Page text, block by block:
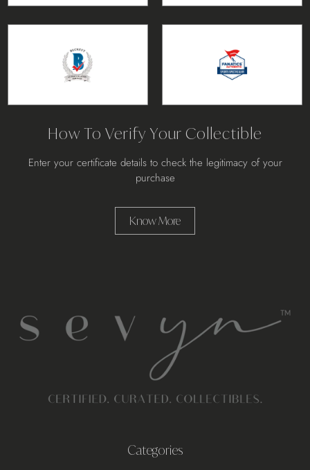
How To Verify Your Collectible
Enter your certificate details to check the legitimacy of your
purchase
Know More
Categories